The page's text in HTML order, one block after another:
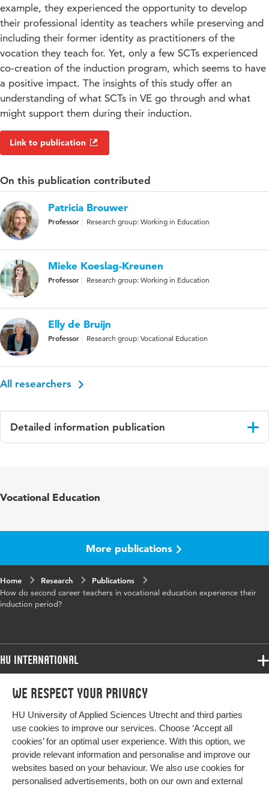
We respect your privacy
HU University of Applied Sciences Utrecht and third parties
use cookies to improve our services. Choose ‘Accept all
cookies’ for an optimal user experience. With this option, we
provide relevant information and personalise and improve our
websites based on your behaviour. We also use cookies for
personalised advertisements, both on our own and external
example, they experienced the opportunity to develop
their professional identity as teachers while preserving and
including their former identity as practitioners of the
vocation they teach for. Yet, only a few SCTs experienced
co-creation of the induction program, which seems to have
a positive impact. The insights of this study offer an
understanding of what SCTs in VE go through and what
might support them during their induction.
Link to publication
On this publication contributed
Patricia Brouwer
Professor Research group: Working in Education
Mieke Koeslag-Kreunen
Professor Research group: Working in Education
Elly de Bruijn
Professor Research group: Vocational Education
All researchers
Detailed information publication
in
and Professional Education
Key
words
second career teachers, vocational education,
teacher induction, teacher professional
development, teacher professional identity,
Identifier
Vocational Education
More publications
Home Research
Publications
How do second career teachers in vocational education experience their
induction period?
HU International
Programmes
Study at HU
About HU
Contact
Programmes
Bachelor
Exchange
Master
All programmes
More HU Sites
HU NL
HU Research
Impact your future